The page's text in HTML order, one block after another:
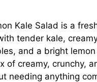
Kale Salad is a
tender kale,
and a bright
of creamy, crunchy,
needing anything